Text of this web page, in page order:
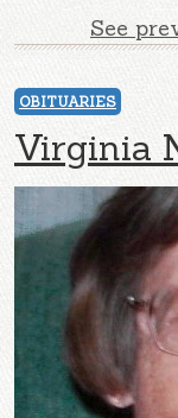
See
OBITUARIES
Virginia